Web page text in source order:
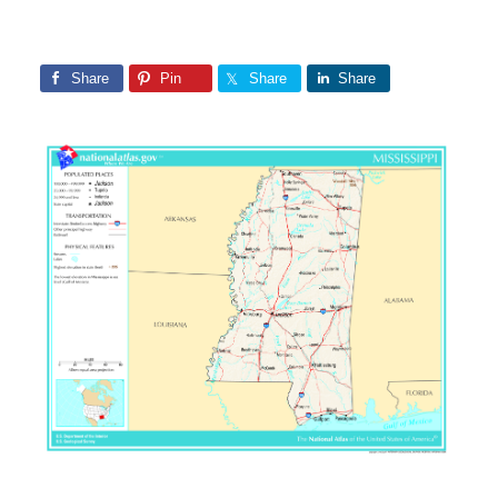
Share Pin Share Share